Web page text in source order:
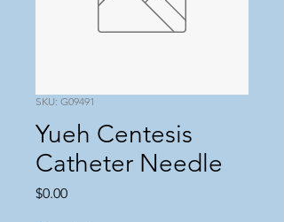
SKU: G09491
Yueh Centesis
Catheter Needle
$0.00Price